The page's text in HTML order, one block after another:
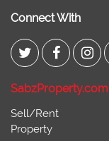
Connect With
SabzProperty.com
Sell/Rent
Property